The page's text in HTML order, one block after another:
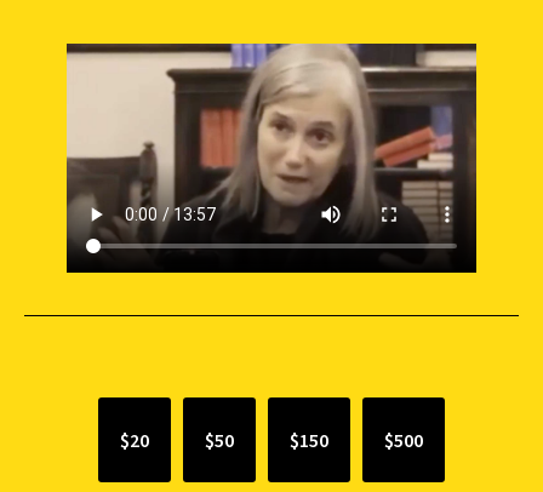
$20 $50 $150 $500